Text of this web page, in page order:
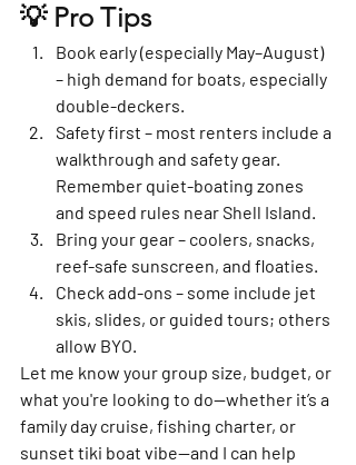
💡 Pro Tips
Book early (especially May–August)
– high demand for boats, especially
double-deckers.
Safety first – most renters include a
walkthrough and safety gear.
Remember quiet-boating zones
and speed rules near Shell Island.
Bring your gear – coolers, snacks,
reef-safe sunscreen, and floaties.
Check add-ons – some include jet
skis, slides, or guided tours; others
allow BYO.
Let me know your group size, budget, or
what you're looking to do—whether it’s a
family day cruise, fishing charter, or
sunset tiki boat vibe—and I can help